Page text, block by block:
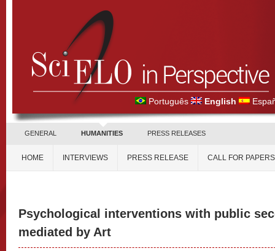
Português English
GENERAL HUMANITIES PRESS RELEASES
HOME INTERVIEWS PRESS RELEASE CALL FOR PAPERS
Psychological interventions with public
mediated by Art